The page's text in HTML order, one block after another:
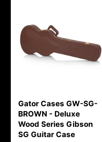
Gator Cases GW-SG-
BROWN - Deluxe
Wood Series Gibson
SG Guitar Case